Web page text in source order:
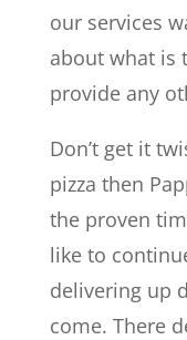
our services
about what is
provide any
Don’t get it
pizza then
the proven
like to
delivering up
come. There